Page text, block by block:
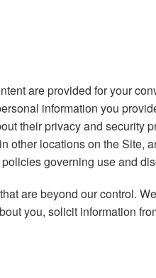
are provided for your
information you
their privacy and
locations on the
governing use and
are beyond our control.
you, solicit information